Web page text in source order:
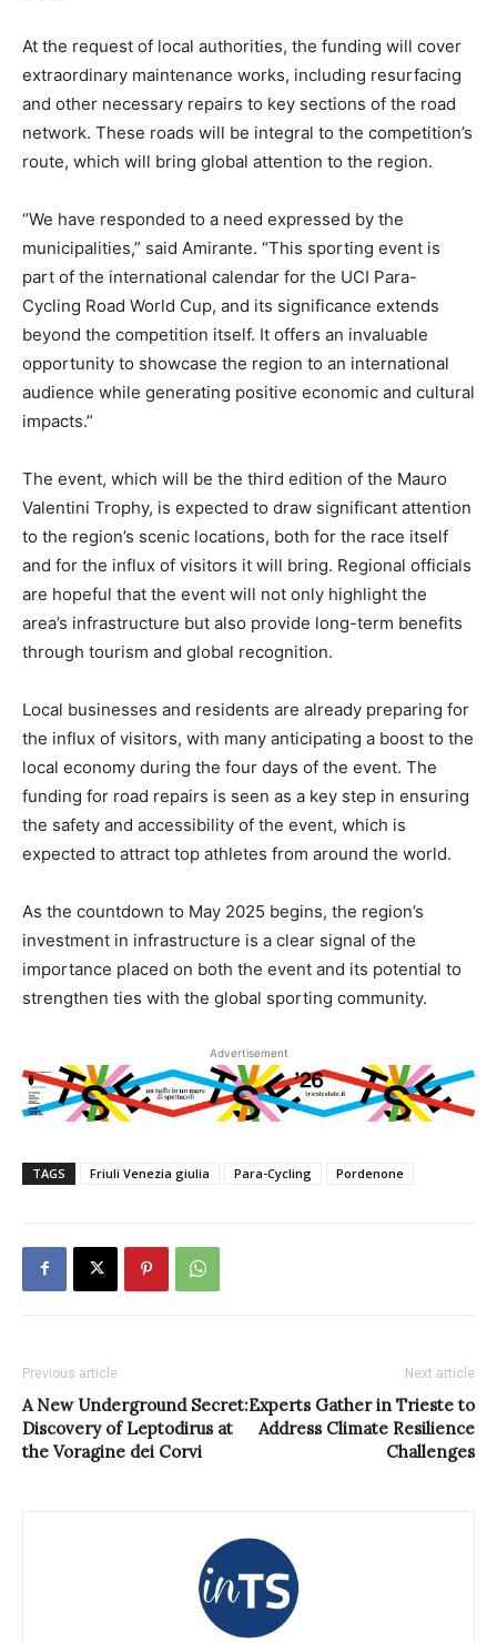
At the request of local authorities, the funding will cover
extraordinary maintenance works, including resurfacing
and other necessary repairs to key sections of the road
network. These roads will be integral to the competition’s
route, which will bring global attention to the region.
“We have responded to a need expressed by the
municipalities,” said Amirante. “This sporting event is
part of the international calendar for the UCI Para-
Cycling Road World Cup, and its significance extends
beyond the competition itself. It offers an invaluable
opportunity to showcase the region to an international
audience while generating positive economic and cultural
impacts.”
The event, which will be the third edition of the Mauro
Valentini Trophy, is expected to draw significant attention
to the region’s scenic locations, both for the race itself
and for the influx of visitors it will bring. Regional officials
are hopeful that the event will not only highlight the
area’s infrastructure but also provide long-term benefits
through tourism and global recognition.
Local businesses and residents are already preparing for
the influx of visitors, with many anticipating a boost to the
local economy during the four days of the event. The
funding for road repairs is seen as a key step in ensuring
the safety and accessibility of the event, which is
expected to attract top athletes from around the world.
As the countdown to May 2025 begins, the region’s
investment in infrastructure is a clear signal of the
importance placed on both the event and its potential to
strengthen ties with the global sporting community.
Advertisement
TAGS Friuli Venezia giulia Para-Cycling Pordenone
Previous article
A New Underground Secret:
Discovery of Leptodirus at
the Voragine dei Corvi
Next article
Experts Gather in Trieste to
Address Climate Resilience
Challenges